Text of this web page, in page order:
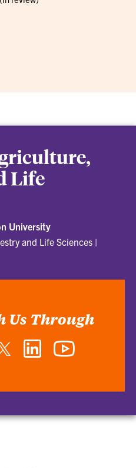
Life
University
and Life Sciences |
Us Through
Twitter LinkedIn